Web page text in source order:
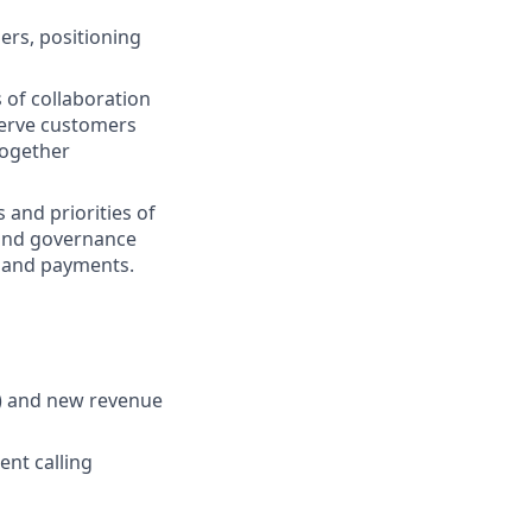
positioning
of collaboration
customers
and priorities of
governance
payments.
and new revenue
calling